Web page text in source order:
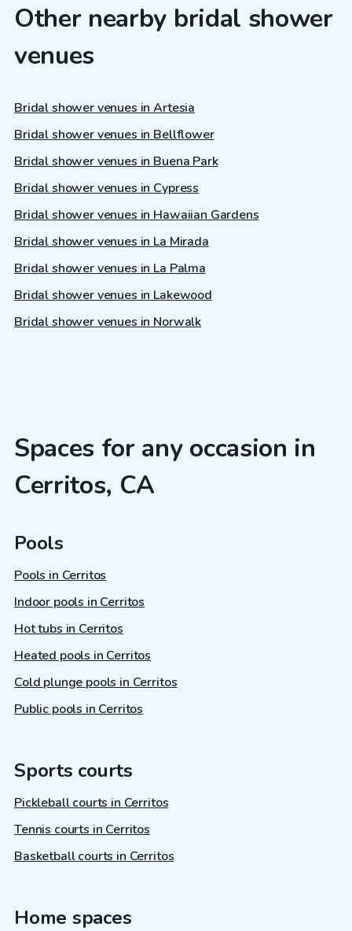
Other nearby bridal shower
venues
Bridal shower venues in Artesia
Bridal shower venues in Bellflower
Bridal shower venues in Buena Park
Bridal shower venues in Cypress
Bridal shower venues in Hawaiian Gardens
Bridal shower venues in La Mirada
Bridal shower venues in La Palma
Bridal shower venues in Lakewood
Bridal shower venues in Norwalk
Spaces for any occasion in
Cerritos, CA
Pools
Pools in Cerritos
Indoor pools in Cerritos
Hot tubs in Cerritos
Heated pools in Cerritos
Cold plunge pools in Cerritos
Public pools in Cerritos
Sports courts
Pickleball courts in Cerritos
Tennis courts in Cerritos
Basketball courts in Cerritos
Home spaces